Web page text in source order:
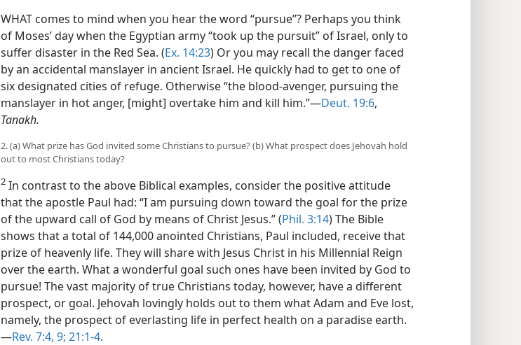
WHAT comes to mind when you hear the word “pursue”? Perhaps you think
of Moses’ day when the Egyptian army “took up the pursuit” of Israel, only to
suffer disaster in the Red Sea. (Ex. 14:23) Or you may recall the danger faced
by an accidental manslayer in ancient Israel. He quickly had to get to one of
six designated cities of refuge. Otherwise “the blood-avenger, pursuing the
manslayer in hot anger, [might] overtake him and kill him.”​—Deut. 19:6,
Tanakh.
2. (a) What prize has God invited some Christians to pursue? (b) What prospect does Jehovah hold
out to most Christians today?
2 In contrast to the above Biblical examples, consider the positive attitude
that the apostle Paul had: “I am pursuing down toward the goal for the prize
of the upward call of God by means of Christ Jesus.” (Phil. 3:14) The Bible
shows that a total of 144,000 anointed Christians, Paul included, receive that
prize of heavenly life. They will share with Jesus Christ in his Millennial Reign
over the earth. What a wonderful goal such ones have been invited by God to
pursue! The vast majority of true Christians today, however, have a different
prospect, or goal. Jehovah lovingly holds out to them what Adam and Eve lost,
namely, the prospect of everlasting life in perfect health on a paradise earth.​
—Rev. 7:4, 9; 21:1-4.